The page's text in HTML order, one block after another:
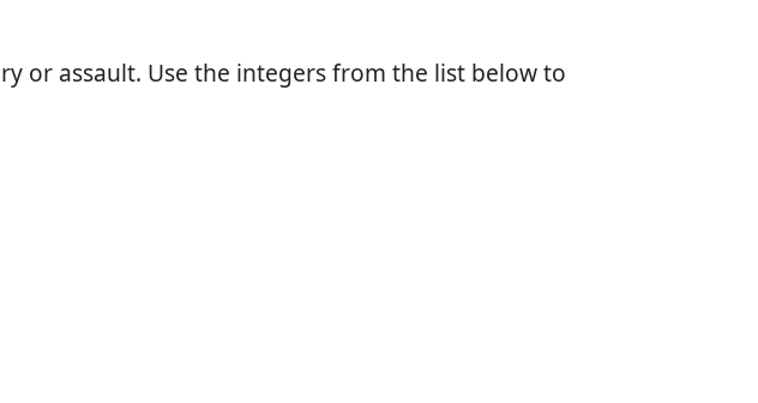
or assault. Use the integers from the list below to